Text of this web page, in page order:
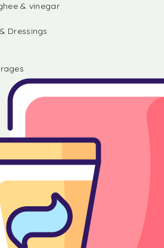
& vinegar
Dressings